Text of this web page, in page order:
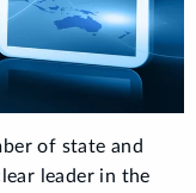
of state and
leader in the